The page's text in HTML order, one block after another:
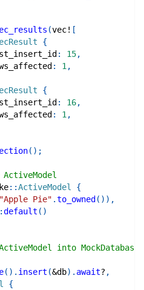
(vec! [
{
: 15,
: 1 ,
{
: 16,
: 1 ,
( ) ;
::ActiveModel
{
"Apple Pie" .to_owned ( ) ) ,
default ( )
into MockDatabase
( ) . insert (&db) . await? ,
{